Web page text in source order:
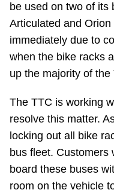
News
Explore Toronto
Jobs
be used on two of its
Articulated and
immediately due to
when the bike racks
up the majority of the
The TTC is working
resolve this matter.
locking out all bike
bus fleet. Customers
board these buses
room on the vehicle